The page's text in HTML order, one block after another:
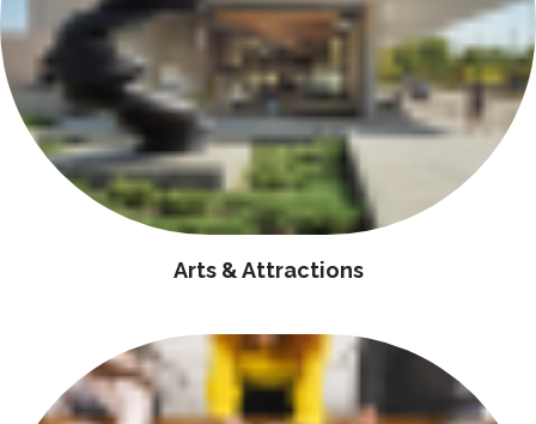
Arts & Attractions